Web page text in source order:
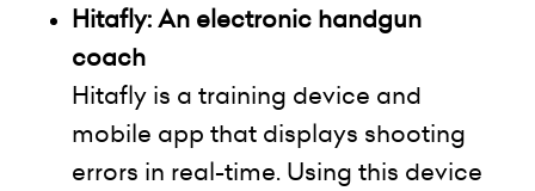
Hitafly: An electronic handgun
coach
Hitafly is a training device and
mobile app that displays shooting
errors in real-time. Using this device